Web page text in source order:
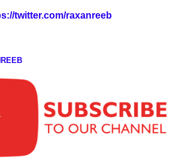
twitter.com/raxanreeb